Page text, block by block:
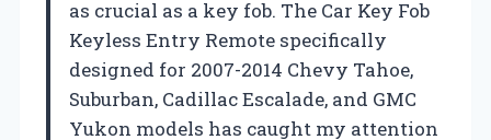
as crucial as a key fob. The Car Key Fob
Keyless Entry Remote specifically
designed for 2007-2014 Chevy Tahoe,
Suburban, Cadillac Escalade, and GMC
Yukon models has caught my attention